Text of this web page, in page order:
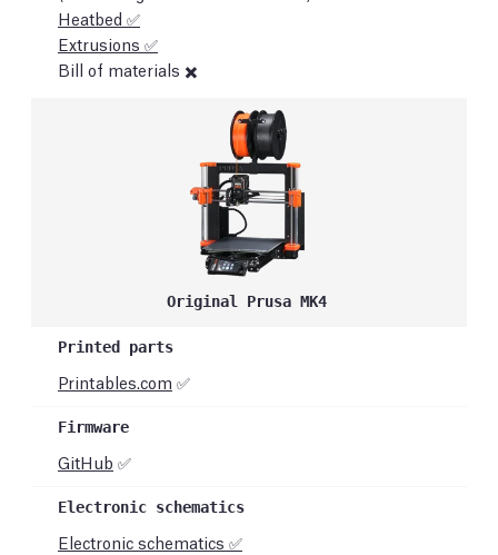
Heatbed ✅
Extrusions ✅
Bill of materials ✖️
Original Prusa MK4
Printables.com ✅
GitHub ✅
Electronic schematics ✅